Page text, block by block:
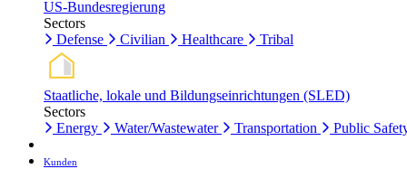
US-Bundesregierung
Sectors
Defense
Civilian Healthcare Tribal
Staatliche, lokale und Bildungseinrichtungen (SLED)
Sectors
Energy
Water/Wastewater Transportation Public
Kunden